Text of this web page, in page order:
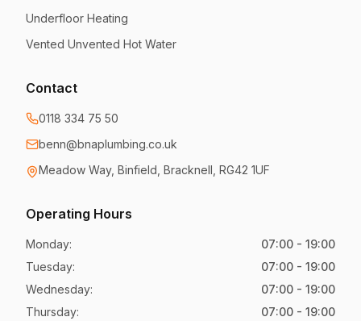
Underfloor Heating
Vented Unvented Hot Water
Contact
0118 334 75 50
benn@bnaplumbing.co.uk
Meadow Way, Binfield, Bracknell RG42 1UF
Operating Hours
Monday:
07:00 - 19:00
Tuesday:
07:00 - 19:00
Wednesday:
07:00 - 19:00
Thursday: 07:00 - 19:00